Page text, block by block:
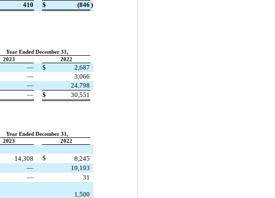
410 $ (846 )
Year Ended December 31,
2023
2022
— $
2,687
—
3,066
—
24,798
— $ 30,551
Year Ended December 31,
2023
2022
14,308 $
8,245
—
19,193
—
31
1,500